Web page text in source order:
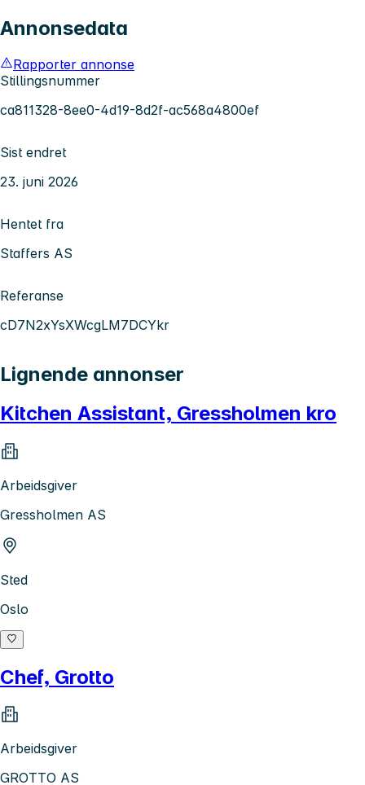
Annonsedata
Rapporter annonse
Stillingsnummer
ca811328-8ee0-4d19-8d2f-ac568a4800ef
Sist endret
23. juni 2026
Hentet fra
Staffers AS
Referanse
cD7N2xYsXWcgLM7DCYkr
Lignende annonser
Kitchen Assistant, Gressholmen kro
Arbeidsgiver
Gressholmen AS
Sted
Oslo
Chef, Grotto
Arbeidsgiver
GROTTO AS